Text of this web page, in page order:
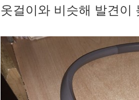
옷걸이와 비슷해 발견이